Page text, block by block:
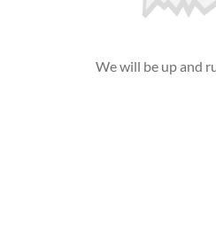
We will be up and